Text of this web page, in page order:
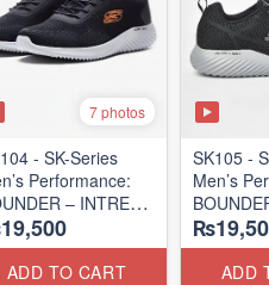
7 photos
- ​SK-Series
Performance:
– INTREAD
ON
🇺🇸
Lot)
ADD TO CART
SK105 -
Men’s
SLIP-ON
Surplus
ADD